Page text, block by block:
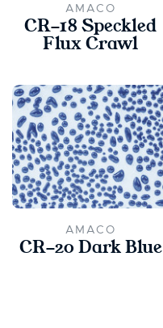
AMACO
CR-18 Speckled
Flux Crawl
AMACO
CR-20 Dark Blue